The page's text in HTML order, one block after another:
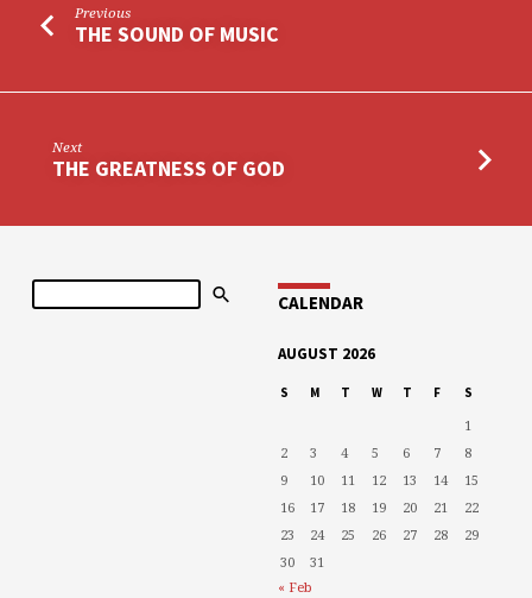
Previous
THE SOUND OF MUSIC
Next
THE GREATNESS OF GOD
Search
CALENDAR
AUGUST 2026
S M T W T F S
1
2
3 4 5 6 7
8
9
10 11 12 13 14
15
16
17 18 19 20 21
22
23
24 25 26 27 28
29
30
31
« Feb